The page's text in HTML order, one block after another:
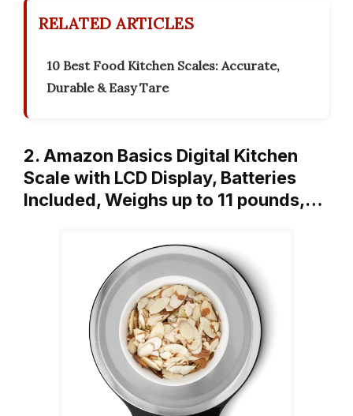
RELATED ARTICLES
10 Best Food Kitchen Scales: Accurate,
Durable & Easy Tare
2. Amazon Basics Digital Kitchen
Scale with LCD Display, Batteries
Included, Weighs up to 11 pounds,…